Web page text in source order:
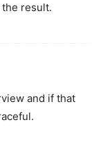
result.
and if that